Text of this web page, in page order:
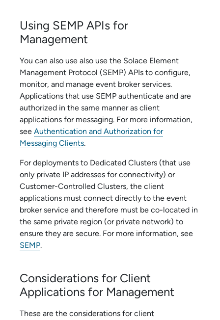
Using SEMP APIs for
Management
You can also use also use the Solace Element
Management Protocol (SEMP) APIs to configure,
monitor, and manage event broker services.
Applications that use SEMP authenticate and are
authorized in the same manner as client
applications for messaging. For more information,
see Authentication and Authorization for
Messaging Clients.
For deployments to Dedicated Clusters (that use
only private IP addresses for connectivity) or
Customer-Controlled Clusters, the client
applications must connect directly to the event
broker service and therefore must be co-located in
the same private region (or private network) to
ensure they are secure. For more information, see
SEMP.
Considerations for Client
Applications for Management
These are the considerations for client